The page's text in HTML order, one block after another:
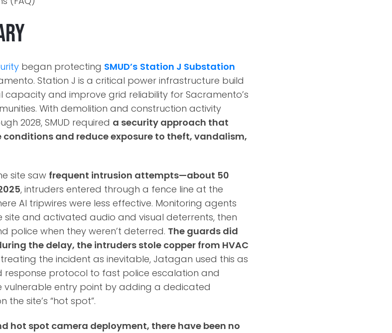
began protecting SMUD’s Station J Substation
Station J is a critical power infrastructure build
capacity and improve grid reliability for Sacramento’s
With demolition and construction activity
2028, SMUD required a security approach that
and reduce exposure to theft, vandalism,
site saw frequent intrusion attempts—about 50
, intruders entered through a fence line at the
AI tripwires were less effective. Monitoring agents
and activated audio and visual deterrents, then
police when they weren’t deterred. The guards did
the delay, the intruders stole copper from HVAC
the incident as inevitable, Jatagan used this as
response protocol to fast police escalation and
entry point by adding a dedicated
site’s “hot spot”.
hot spot camera deployment, there have been no